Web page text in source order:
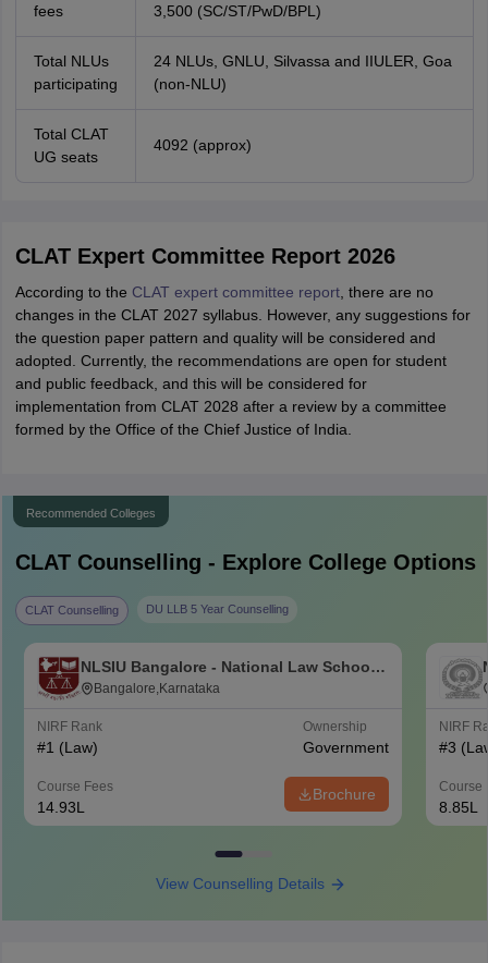
fees
3,500 (SC/ST/PwD/BPL)
Total NLUs
participating
24 NLUs, GNLU, Silvassa and IIULER, Goa
(non-NLU)
Total CLAT
UG seats
4092 (approx)
CLAT Expert Committee Report 2026
According to the CLAT expert committee report, there are no
changes in the CLAT 2027 syllabus. However, any suggestions for
the question paper pattern and quality will be considered and
adopted. Currently, the recommendations are open for student
and public feedback, and this will be considered for
implementation from CLAT 2028 after a review by a committee
formed by the Office of the Chief Justice of India.
Recommended Colleges
CLATCounselling - Explore College Options
CLAT Counselling DU LLB 5 Year Counselling
NLSIU Bangalore - National Law School
of India University, Bangalore
Bangalore,Karnataka
NIRF Rank
#1 (Law)
Ownership
Government
Course Fees
14.93L
Brochure
NIRF
#3
Course
8.85L
View Counselling Details